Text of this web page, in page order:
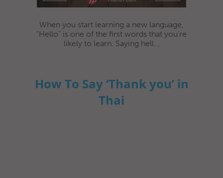
When you start learning a new language,
“Hello” is one of the first words that you’re
likely to learn. Saying hell...
How To Say ‘Thank you’ in
Thai